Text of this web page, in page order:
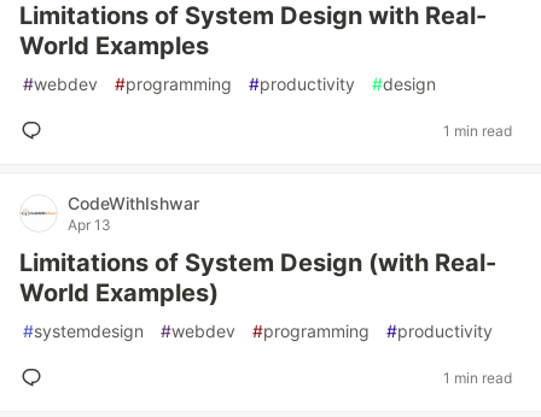
Limitations of System Design with Real-
World Examples
#webdev #programming #productivity #design
1 min read
CodeWithIshwar
Apr 13
Limitations of System Design (with Real-
World Examples)
#systemdesign #webdev #programming #productivity
1 min read